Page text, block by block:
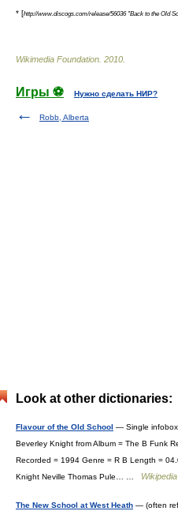
* [http://www.discogs.com/release/56036 "Back to the Old
Wikimedia Foundation 2010
Игры ⚽ Нужно сделать НИР?
Robb, Alberta
Look at other dictionaries:
Flavour of the Old School — Single infobox
Beverley Knight from Album = The B Funk
Recorded = 1994 Genre = R B Length =
Knight Neville Thomas Pule… … Wikipedia
The New School at West Heath — (often